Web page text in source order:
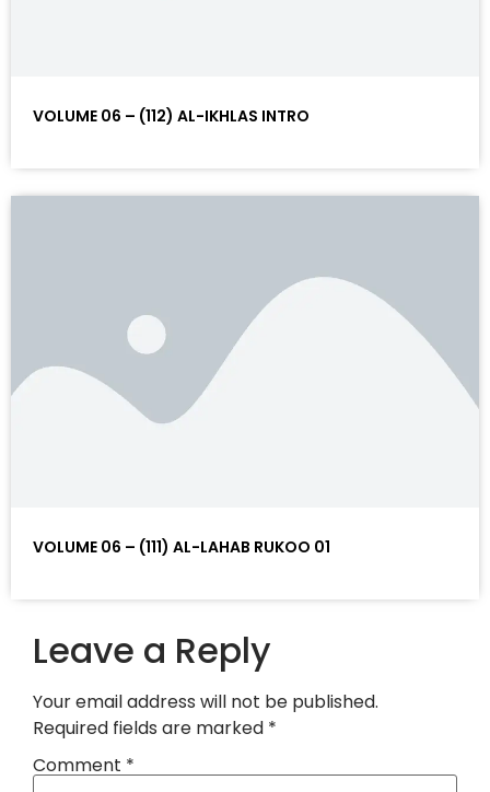
VOLUME 06 – (112) AL-IKHLAS INTRO
VOLUME 06 – (111) AL-LAHAB RUKOO 01
Leave a Reply
Your email address will not be published.
Required fields are marked *
Comment *